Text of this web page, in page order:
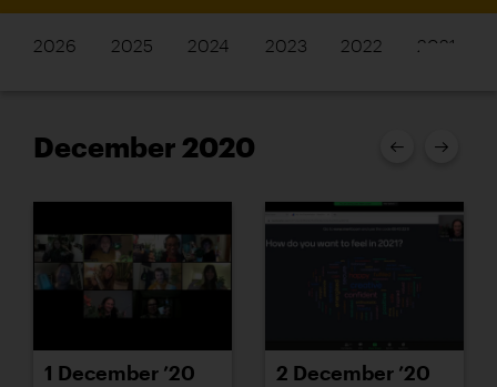
2026 2025 2024 2023 2022 2021
December 2020
1 December ’20 2 December ’20